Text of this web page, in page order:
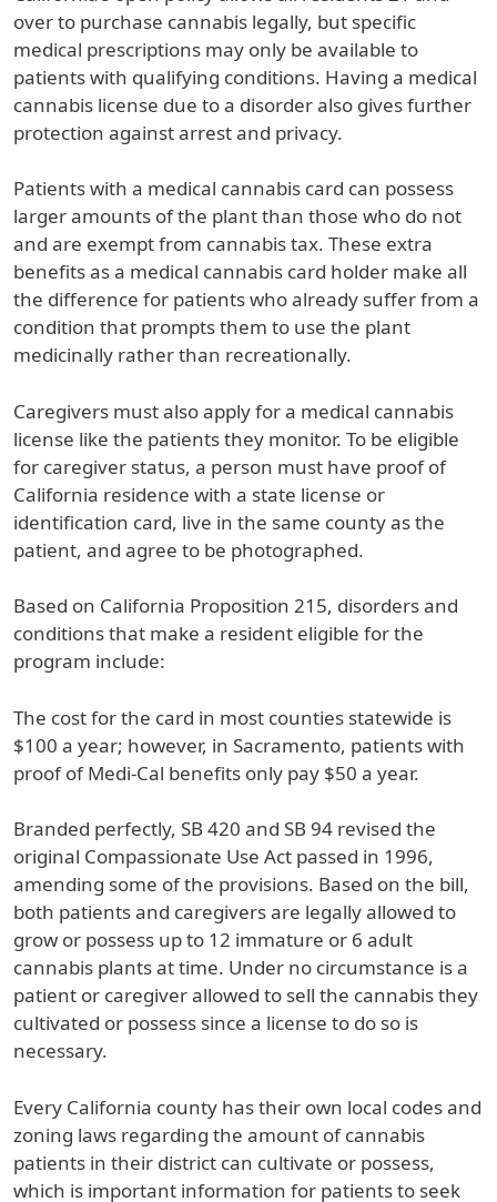
over to purchase cannabis legally, but specific
medical prescriptions may only be available to
patients with qualifying conditions. Having a medical
cannabis license due to a disorder also gives further
protection against arrest and privacy.
Patients with a medical cannabis card can possess
larger amounts of the plant than those who do not
and are exempt from cannabis tax. These extra
benefits as a medical cannabis card holder make all
the difference for patients who already suffer from a
condition that prompts them to use the plant
medicinally rather than recreationally.
Caregivers must also apply for a medical cannabis
license like the patients they monitor. To be eligible
for caregiver status, a person must have proof of
California residence with a state license or
identification card, live in the same county as the
patient, and agree to be photographed.
Based on California Proposition 215, disorders and
conditions that make a resident eligible for the
program include:
The cost for the card in most counties statewide is
$100 a year; however, in Sacramento, patients with
proof of Medi-Cal benefits only pay $50 a year.
Branded perfectly, SB 420 and SB 94 revised the
original Compassionate Use Act passed in 1996,
amending some of the provisions. Based on the bill,
both patients and caregivers are legally allowed to
grow or possess up to 12 immature or 6 adult
cannabis plants at time. Under no circumstance is a
patient or caregiver allowed to sell the cannabis they
cultivated or possess since a license to do so is
necessary.
Every California county has their own local codes and
zoning laws regarding the amount of cannabis
patients in their district can cultivate or possess,
which is important information for patients to seek